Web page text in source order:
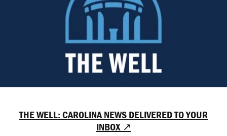
THE WELL: CAROLINA NEWS DELIVERED TO YOUR
INBOX ↗